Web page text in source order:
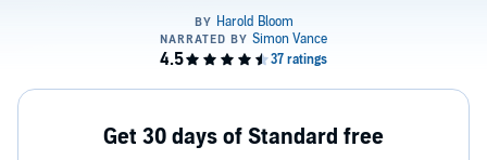
Get 30 days of Standard free